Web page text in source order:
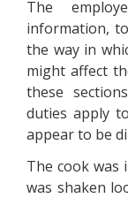
The
information,
the way in
might affect
these
duties apply
appear to be
The cook
was shaken